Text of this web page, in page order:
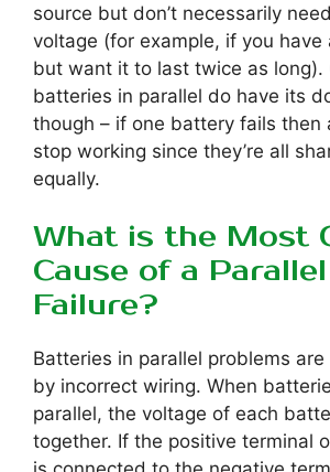
source but don’t necessarily
voltage (for example, if you
but want it to last twice as long).
batteries in parallel do have its
though – if one battery fails then
stop working since they’re all
equally.
What is the Most
Cause of a
Failure?
Batteries in parallel problems
by incorrect wiring. When
parallel, the voltage of each
together. If the positive terminal